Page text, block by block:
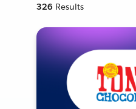
326 Results